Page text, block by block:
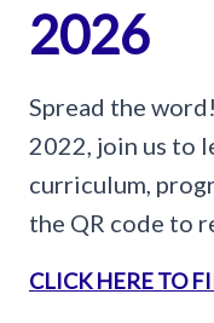
2026
Spread the
2022, join us to
curriculum,
the QR code to
CLICK HERE TO